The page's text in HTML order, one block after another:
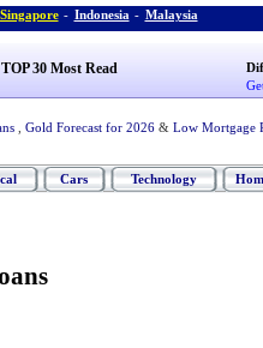
Singapore - Indonesia - Malaysia
TOP 30 Most Read
Gold Forecast for 2026 & Low Mortgage
Cars Technology